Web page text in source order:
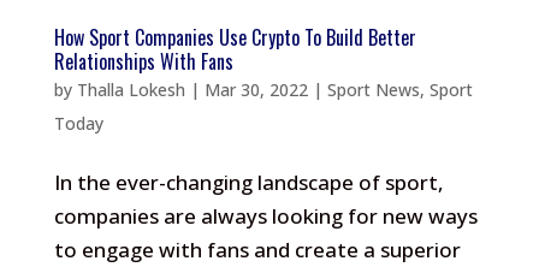
How Sport Companies Use Crypto To Build Better
Relationships With Fans
by Thalla Lokesh | Mar 30, 2022| Sport News, Sport
Today
In the ever-changing landscape of sport,
companies are always looking for new ways
to engage with fans and create a superior